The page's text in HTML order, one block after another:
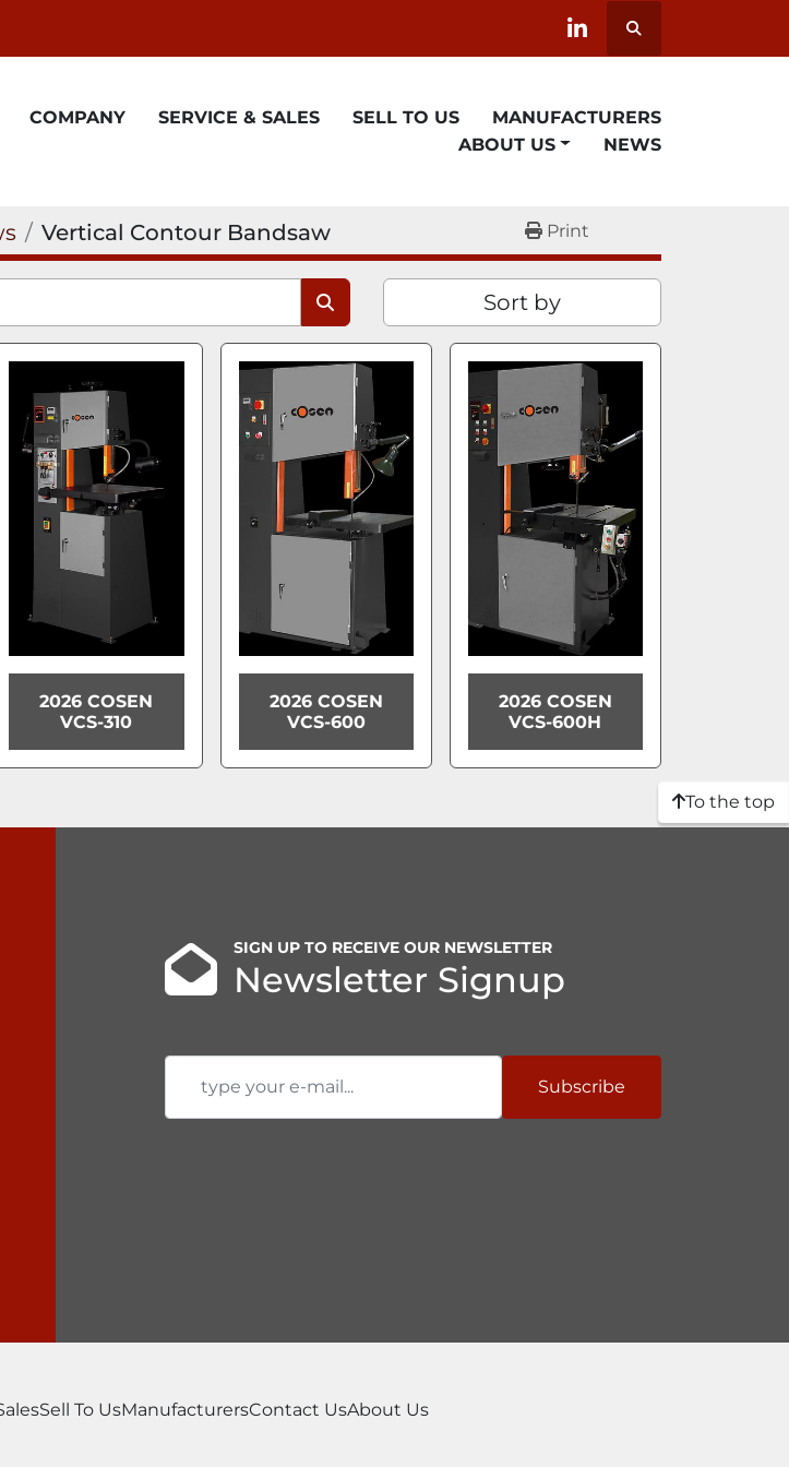
linkedin
Search
NEWS
COMPANY SERVICE & SALES SELL TO US
MANUFACTURERS
ABOUT US
Vertical Contour Bandsaw Print
Sort by
2026 COSEN
VCS-310
2026 COSEN
VCS-600
2026 COSEN
VCS-600H
To the top
SIGN UP TO RECEIVE OUR NEWSLETTER
Newsletter Signup
Subscribe
Sell To UsManufacturersContact UsAbout Us